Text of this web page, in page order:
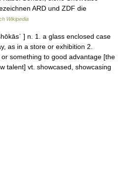
ARD und ZDF die
Wikipedia
] n. 1. a glass enclosed case
as in a store or exhibition 2.
something to good advantage [the
talent] vt. showcased, showcasing